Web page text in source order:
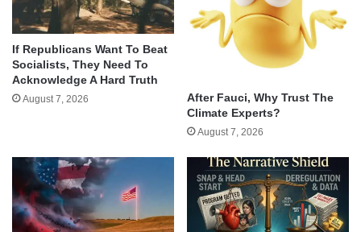
If Republicans Want To Beat
Socialists, They Need To
Acknowledge A Hard Truth
August 7, 2026
After Fauci, Why Trust The
Climate Experts?
August 7, 2026